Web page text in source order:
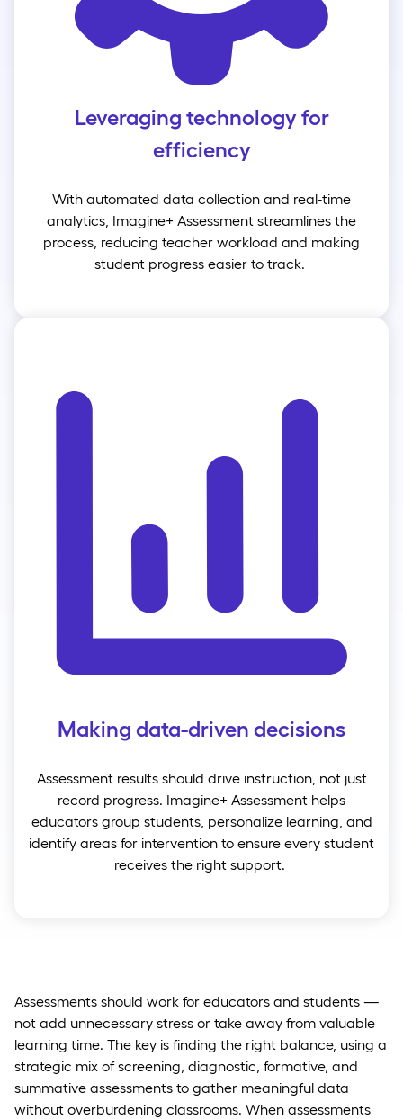
Leveraging technology for
efficiency
With automated data collection and real-time
analytics, Imagine+ Assessment streamlines the
process, reducing teacher workload and making
student progress easier to track.
Making data-driven decisions
Assessment results should drive instruction, not just
record progress. Imagine+ Assessment helps
educators group students, personalize learning, and
identify areas for intervention to ensure every student
receives the right support.
Assessments should work for educators and students —
not add unnecessary stress or take away from valuable
learning time. The key is finding the right balance, using a
strategic mix of screening, diagnostic, formative, and
summative assessments to gather meaningful data
without overburdening classrooms. When assessments